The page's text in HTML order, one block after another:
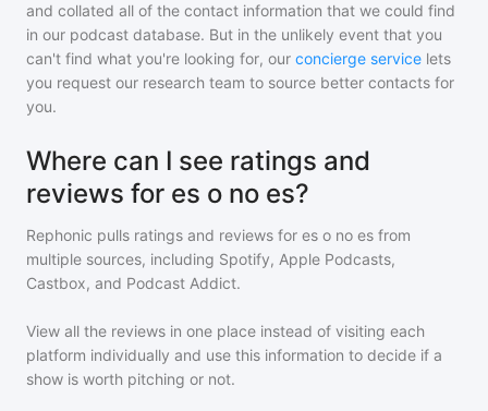
and collated all of the contact information that we could find
in our podcast database. But in the unlikely event that you
can't find what you're looking for, our concierge service lets
you request our research team to source better contacts for
you.
Where can I see ratings and
reviews for es o no es?
Rephonic pulls ratings and reviews for es o no es from
multiple sources, including Spotify, Apple Podcasts,
Castbox, and Podcast Addict.
View all the reviews in one place instead of visiting each
platform individually and use this information to decide if a
show is worth pitching or not.